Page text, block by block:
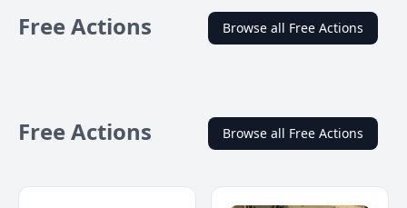
Free Actions Browse all Free Actions
Free Actions Browse all Free Actions